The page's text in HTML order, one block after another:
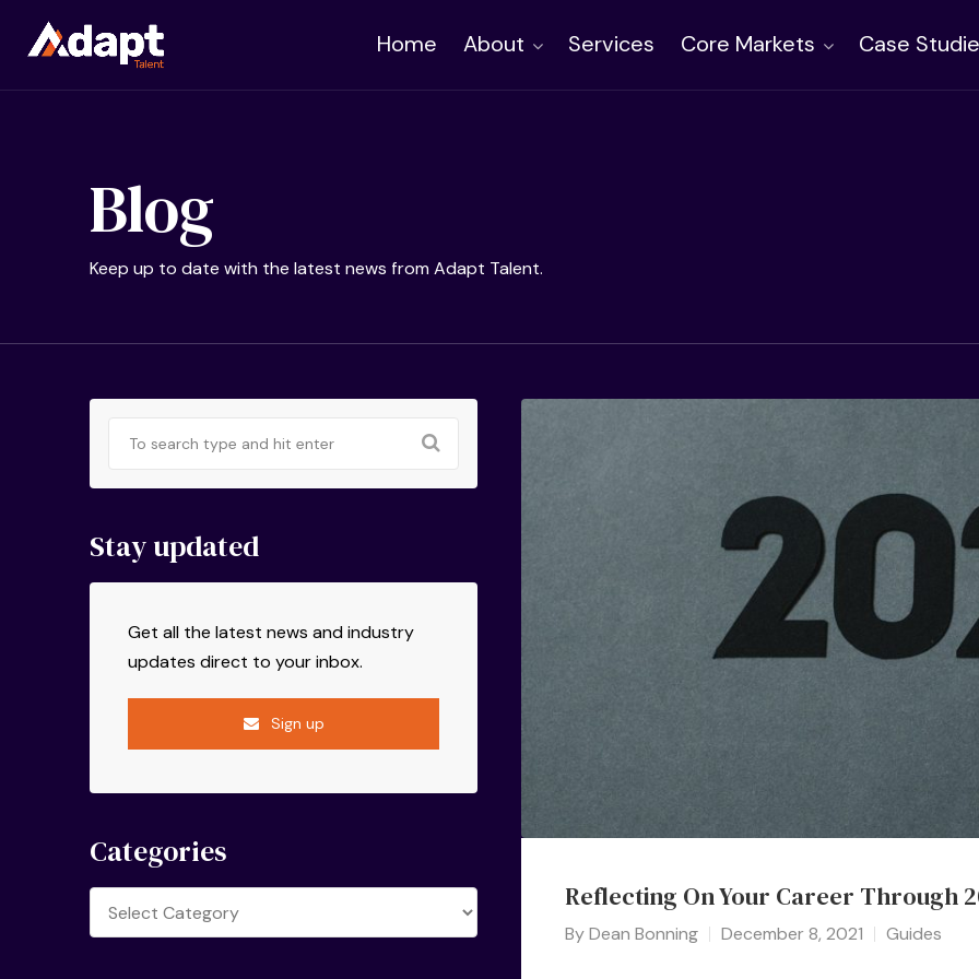
Home About Services Core Markets Case
Blog
Keep up to date with the latest news from Adapt Talent.
Reflecting On Your Career Through
ByDean Bonning December 8, 2021 Guides
Stay updated
Get all the latest news and industry
updates direct to your inbox.
Sign up
Categories